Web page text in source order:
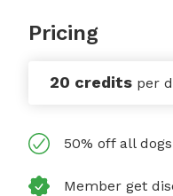
Pricing
20 credits per
50% off all
Member get